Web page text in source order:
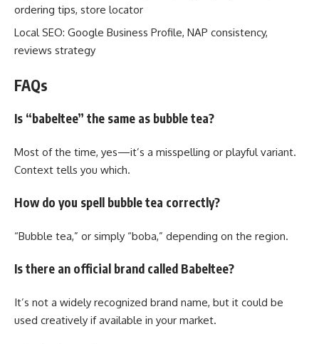
ordering tips, store locator
Local SEO: Google Business Profile, NAP consistency,
reviews strategy
FAQs
Is “babeltee” the same as bubble tea?
Most of the time, yes—it’s a misspelling or playful variant.
Context tells you which.
How do you spell bubble tea correctly?
“Bubble tea,” or simply “boba,” depending on the region.
Is there an official brand called Babeltee?
It’s not a widely recognized brand name, but it could be
used creatively if available in your market.